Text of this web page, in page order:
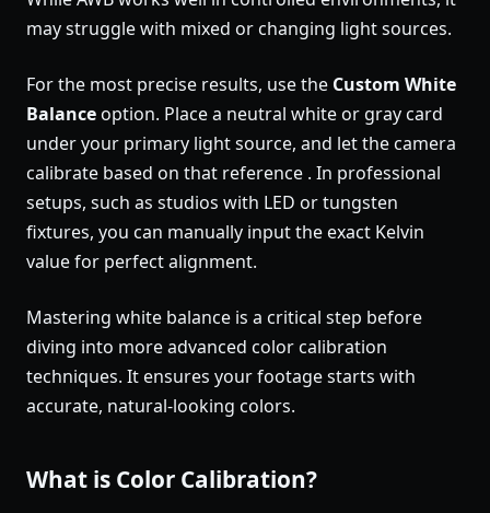
may struggle with mixed or changing light sources.
For the most precise results, use the Custom White
Balanceoption. Place a neutral white or gray card
under your primary light source, and let the camera
calibrate based on that reference . In professional
setups, such as studios with LED or tungsten
fixtures, you can manually input the exact Kelvin
value for perfect alignment.
Mastering white balance is a critical step before
diving into more advanced color calibration
techniques. It ensures your footage starts with
accurate, natural-looking colors.
What is Color Calibration?